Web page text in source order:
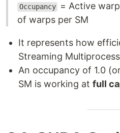
Occupancy
= Active
of warps per SM
It represents how
Streaming
An occupancy of 1.0
SM is working at full